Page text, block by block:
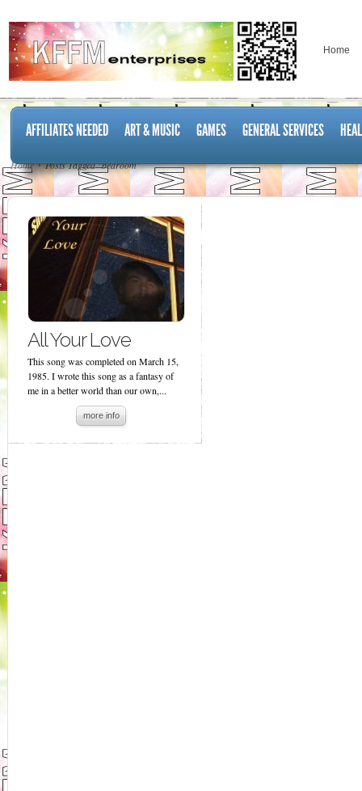
Home
AFFILIATES NEEDED ART & MUSIC GAMES GENERAL SERVICES
Home Posts Tagged "bedroom"
All Your Love
This song was completed on March 15,
1985. I wrote this song as a fantasy of
me in a better world than our own,...
more info